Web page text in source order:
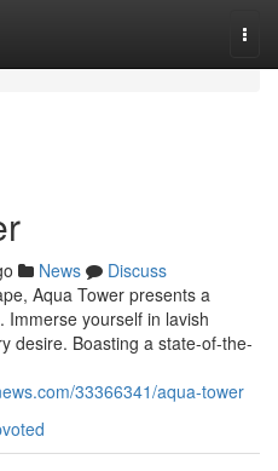
News
Discuss
Aqua Tower presents a
Immerse yourself in lavish
desire. Boasting a state-of-the-
33366341/aqua-tower